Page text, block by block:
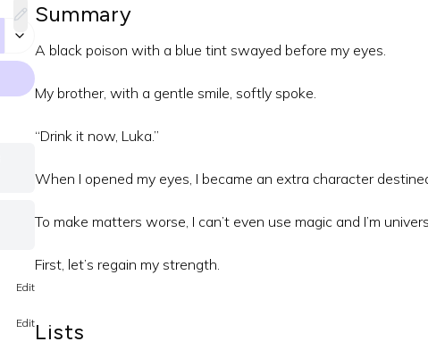
Edit
Edit
Summary
A black poison with a blue tint swayed before my eyes.
My brother, with a gentle smile, softly spoke.
“Drink it now, Luka.”
When I opened my eyes, I became an extra character
To make matters worse, I can’t even use magic and I’m
First, let’s regain my strength.
Lists